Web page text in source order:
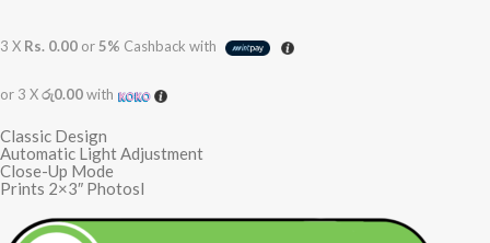
3 X Rs. 0.00 or5% Cashback with
or 3 Xරු0.00with
Classic Design
Automatic Light Adjustment
Close-Up Mode
Prints 2×3″ Photosl